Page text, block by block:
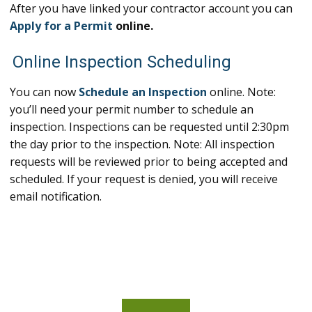
After you have linked your contractor account you can
Apply for a Permit online.
Online Inspection Scheduling
You can now Schedule an Inspection online. Note:
you’ll need your permit number to schedule an
inspection. Inspections can be requested until 2:30pm
the day prior to the inspection. Note: All inspection
requests will be reviewed prior to being accepted and
scheduled. If your request is denied, you will receive
email notification.